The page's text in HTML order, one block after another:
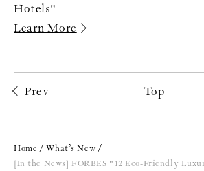
Hotels"
Learn More
Prev Top
Home
What’s New
[In the News] FORBES "12 Eco-Friendly